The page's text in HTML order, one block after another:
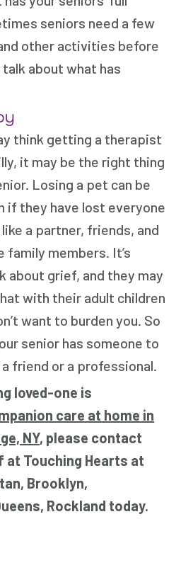
seniors need a few
other activities before
about what has
think getting a therapist
it may be the right thing
Losing a pet can be
if they have lost everyone
a partner, friends, and
family members. It’s
about grief, and they may
with their adult children
want to burden you. So
senior has someone to
friend or a professional.
loved-one is
care at home in
NY, please contact
Touching Hearts at
Brooklyn,
Rockland today.